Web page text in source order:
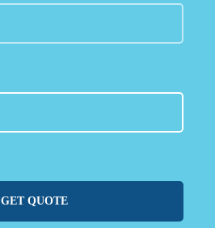
GET QUOTE